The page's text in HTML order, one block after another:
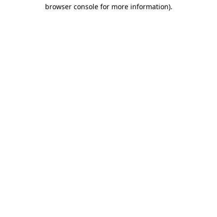
browser console for more information).